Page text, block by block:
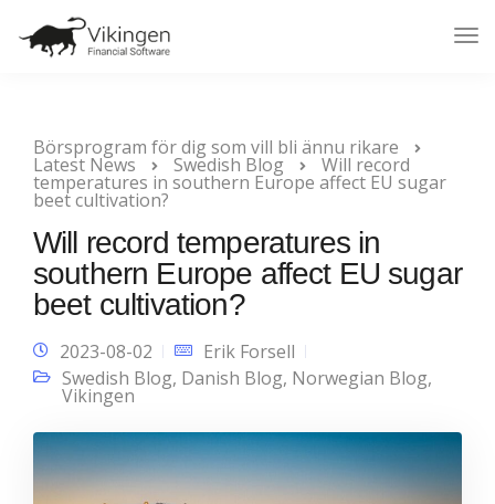
Börsprogram för dig som vill bli ännu rikare
Latest News Swedish Blog Will record
temperatures in southern Europe affect EU sugar
beet cultivation?
Will record temperatures in
southern Europe affect EU sugar
beet cultivation?
2023-08-02
Erik Forsell
Swedish Blog, Danish Blog, Norwegian Blog,
Vikingen